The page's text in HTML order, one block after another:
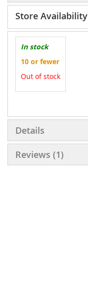
Store Availability
In stock
10 or fewer
Out of stock
Details
Reviews 1